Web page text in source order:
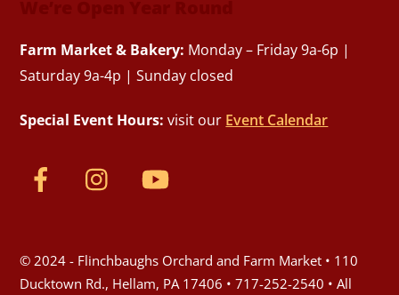
Farm Market & Bakery: Monday – Friday 9a-6p |
Saturday 9a-4p | Sunday closed
Special Event Hours: visit our Event Calendar
© 2024 - Flinchbaughs Orchard and Farm Market • 110
Ducktown Rd., Hellam, PA 17406 • 717-252-2540 • All